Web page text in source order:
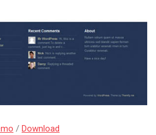
/ Download